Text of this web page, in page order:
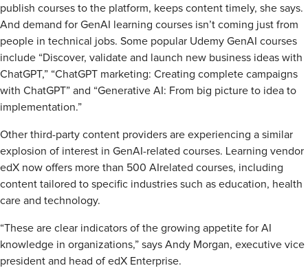
publish courses to the platform, keeps content timely, she says.
And demand for GenAI learning courses isn’t coming just from
people in technical jobs. Some popular Udemy GenAI courses
include “Discover, validate and launch new business ideas with
ChatGPT,” “ChatGPT marketing: Creating complete campaigns
with ChatGPT” and “Generative AI: From big picture to idea to
implementation.”
Other third-party content providers are experiencing a similar
explosion of interest in GenAI-related courses. Learning vendor
edX now offers more than 500 AI­related courses, including
content tailored to specific industries such as education, health
care and technology.
“These are clear indicators of the growing appetite for AI
knowledge in organizations,” says Andy Morgan, executive vice
president and head of edX Enterprise.